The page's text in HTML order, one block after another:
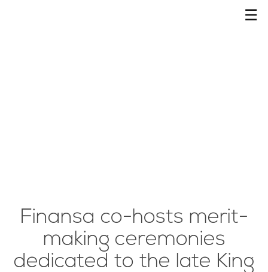
☰
Finansa co-hosts merit-
making ceremonies
dedicated to the late King